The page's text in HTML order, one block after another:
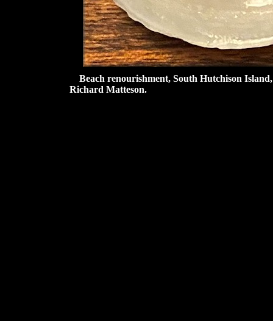
Beach renourishment, South Hutchison
Richard Matteson.